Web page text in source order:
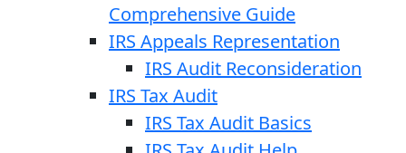
Comprehensive Guide
IRS Appeals Representation
IRS Audit Reconsideration
IRS Tax Audit
IRS Tax Audit Basics